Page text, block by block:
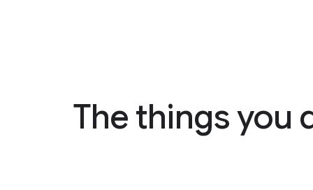
The things you